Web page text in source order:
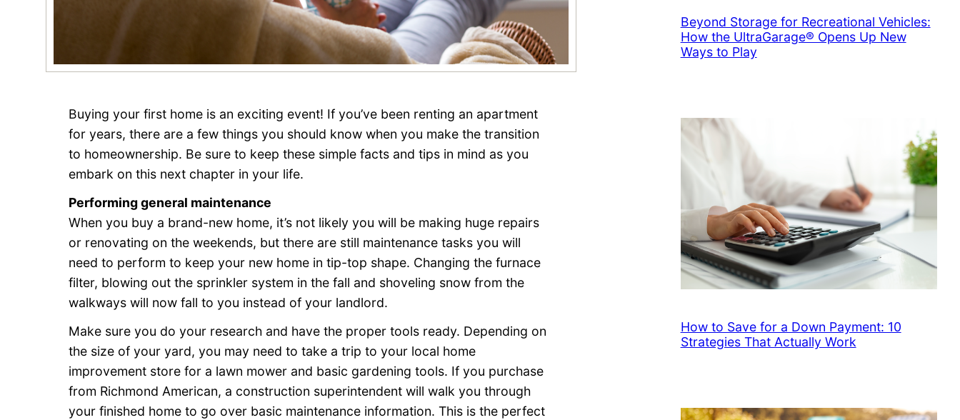
Buying your first home is an exciting event! If you’ve been renting an apartment
for years, there are a few things you should know when you make the transition
to homeownership. Be sure to keep these simple facts and tips in mind as you
embark on this next chapter in your life.
Performing general maintenance
When you buy a brand-new home, it’s not likely you will be making huge repairs
or renovating on the weekends, but there are still maintenance tasks you will
need to perform to keep your new home in tip-top shape. Changing the furnace
filter, blowing out the sprinkler system in the fall and shoveling snow from the
walkways will now fall to you instead of your landlord.
Make sure you do your research and have the proper tools ready. Depending on
the size of your yard, you may need to take a trip to your local home
improvement store for a lawn mower and basic gardening tools. If you purchase
from Richmond American, a construction superintendent will walk you through
your finished home to go over basic maintenance information. This is the perfect
Beyond Storage for Recreational Vehicles:
How the UltraGarage® Opens Up New
Ways to Play
How to Save for a Down Payment: 10
Strategies That Actually Work